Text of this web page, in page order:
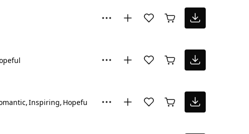
Inspiring Hopeful